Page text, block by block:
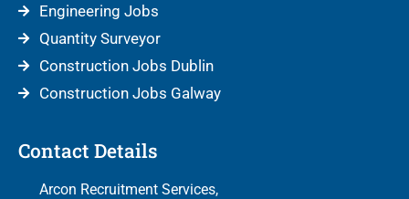
Engineering Jobs
Quantity Surveyor
Construction Jobs Dublin
Construction Jobs Galway
Contact Details
Arcon Recruitment Services,